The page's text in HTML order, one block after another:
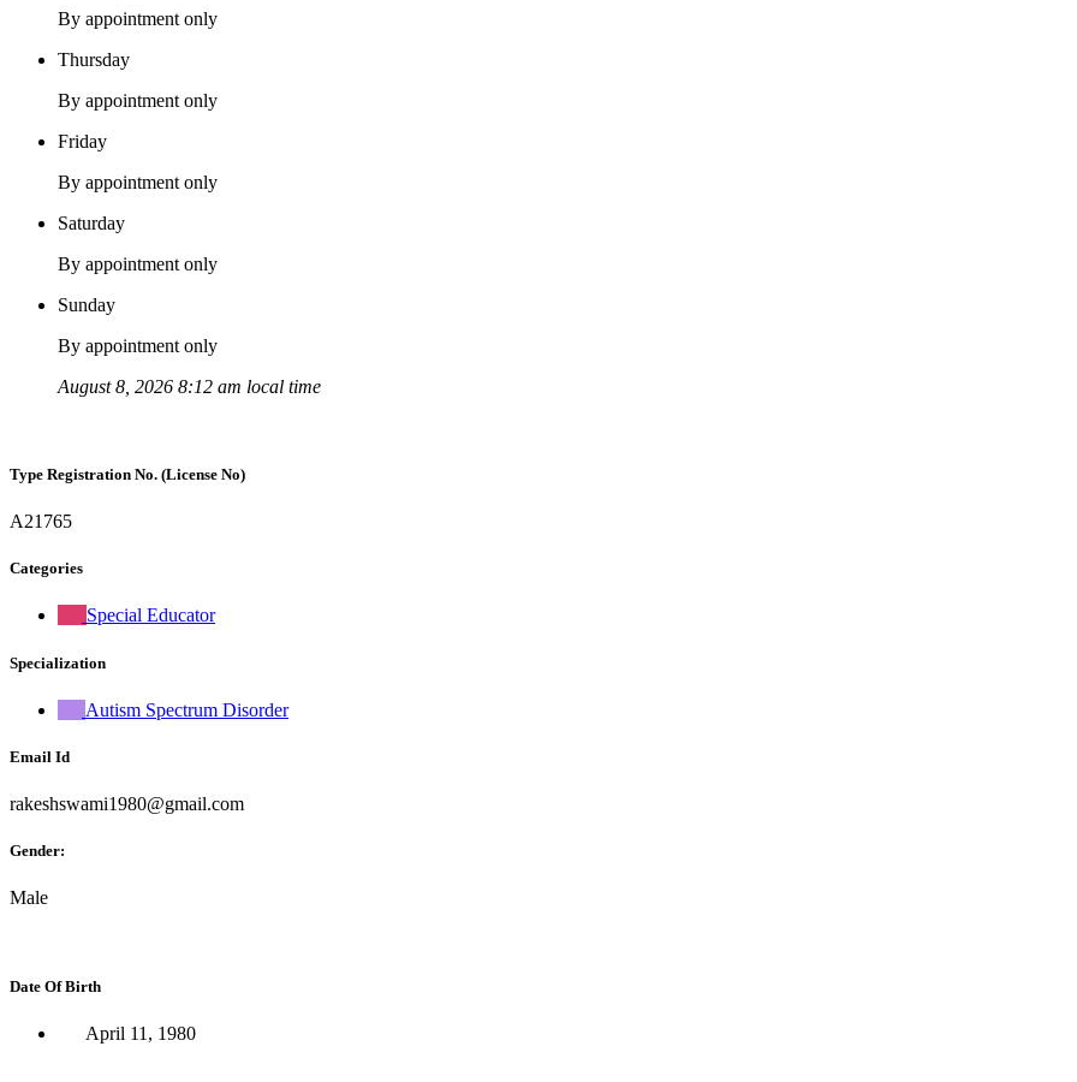
By appointment only
Thursday
By appointment only
Friday
By appointment only
Saturday
By appointment only
Sunday
By appointment only
August 8, 2026 8:12 am local time
Type Registration No. (License No)
A21765
Categories
Special Educator
Specialization
Autism Spectrum Disorder
Email Id
rakeshswami1980@gmail.com
Gender:
Male
Date Of Birth
April 11, 1980